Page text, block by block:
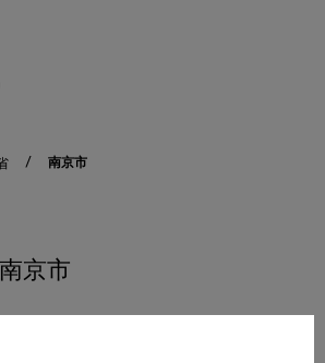
南京市
京市